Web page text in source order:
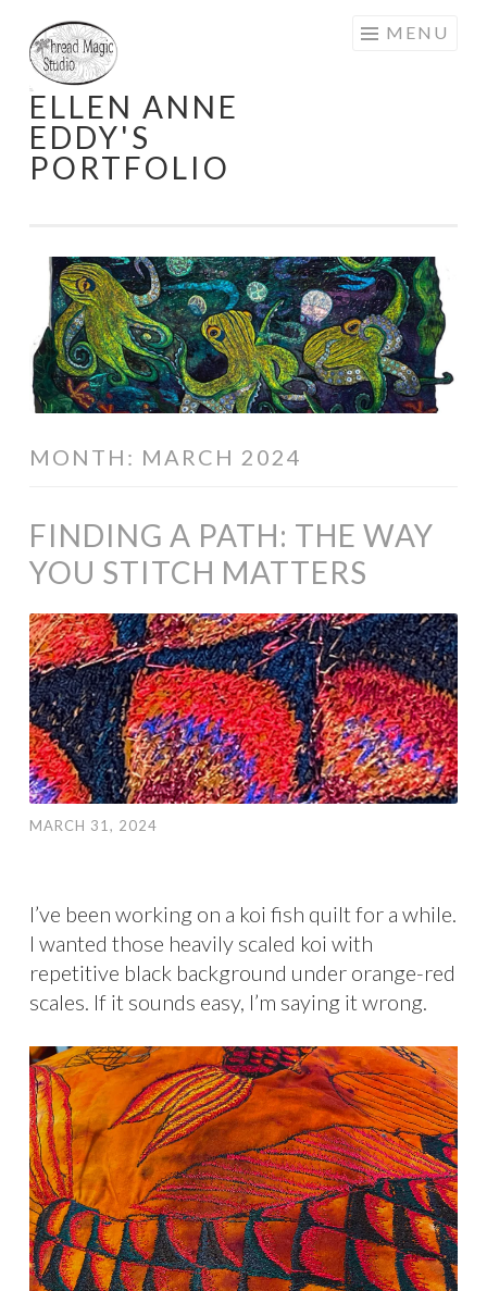
Skip
to
content
ELLEN ANNE
EDDY'S
PORTFOLIO
MENU
MONTH: MARCH 2024
FINDING A PATH: THE WAY
YOU STITCH MATTERS
MARCH 31, 2024
I’ve been working on a koi fish quilt for a while.
I wanted those heavily scaled koi with
repetitive black background under orange-red
scales. If it sounds easy, I’m saying it wrong.